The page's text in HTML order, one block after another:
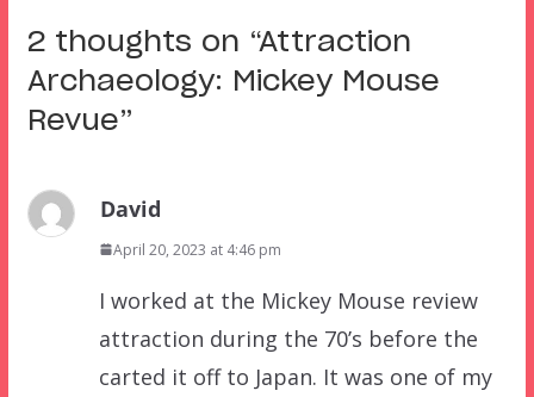
2 thoughts on “Attraction
Archaeology: Mickey Mouse
Revue”
David
April 20, 2023 at 4:46 pm
I worked at the Mickey Mouse review
attraction during the 70’s before the
carted it off to Japan. It was one of my